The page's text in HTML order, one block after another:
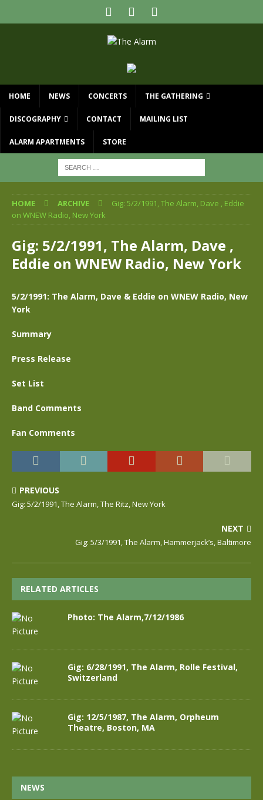
HOME NEWS CONCERTS THE GATHERING
DISCOGRAPHY CONTACT MAILING LIST
ALARM APARTMENTS STORE
HOME ARCHIVE
Gig: 5/2/1991, The Alarm, Dave , Eddie
on WNEW Radio, New York
Gig: 5/2/1991, The Alarm, Dave ,
Eddie on WNEW Radio, New York
5/2/1991: The Alarm, Dave & Eddie on WNEW Radio, New
York
Summary
Press Release
Set List
Band Comments
Fan Comments
PREVIOUS
Gig: 5/2/1991, The Alarm, The Ritz, New York
NEXT
Gig: 5/3/1991, The Alarm, Hammerjack’s, Baltimore
RELATED ARTICLES
Photo: The Alarm,7/12/1986
Gig: 6/28/1991, The Alarm, Rolle Festival,
Switzerland
Gig: 12/5/1987, The Alarm, Orpheum
Theatre, Boston, MA
NEWS